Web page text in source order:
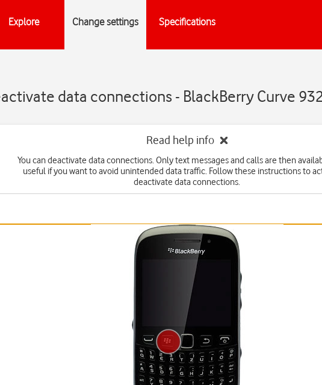
Explore Change settings Specifications
data connections - BlackBerry Curve
Read help info
You can deactivate data connections. Only text messages and calls are then
useful if you want to avoid unintended data traffic. Follow these instructions to
deactivate data connections.